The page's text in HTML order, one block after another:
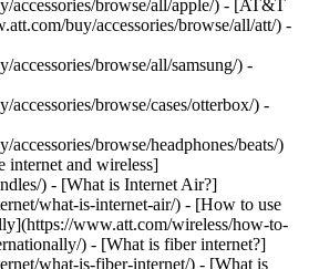
accessories/browse/all/apple/) - [AT&T
buy/accessories/browse/all/att/) -
accessories/browse/all/samsung/) -
browse/cases/otterbox/) -
browse/headphones/beats/)
internet and wireless]
) - [What is Internet Air?]
what-is-internet-air/) - [How to use
www.att.com/wireless/how-to-
) - [What is fiber internet?]
what-is-fiber-internet/) - [What is